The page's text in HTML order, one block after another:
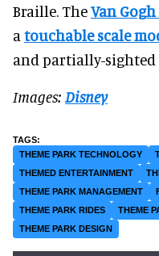
Braille. TheVan
a touchable scale
and partially-
Images: Disney
THEME PARK TECHNOLOGY
THEMED ENTERTAINMENT
THEME PARK MANAGEMENT
THEME PARK RIDES
THEME
THEME PARK DESIGN